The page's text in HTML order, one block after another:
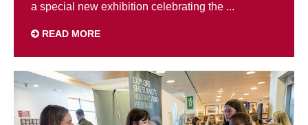
a special new exhibition celebrating the ...
READ MORE